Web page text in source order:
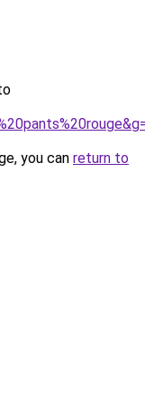
you can return to